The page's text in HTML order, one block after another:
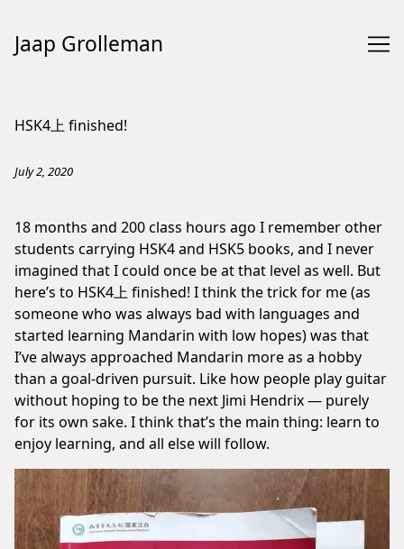
Jaap Grolleman
HSK4上 finished!
July 2, 2020
18 months and 200 class hours ago I remember other
students carrying HSK4 and HSK5 books, and I never
imagined that I could once be at that level as well. But
here’s to HSK4上 finished! I think the trick for me (as
someone who was always bad with languages and
started learning Mandarin with low hopes) was that
I’ve always approached Mandarin more as a hobby
than a goal-driven pursuit. Like how people play guitar
without hoping to be the next Jimi Hendrix — purely
for its own sake. I think that’s the main thing: learn to
enjoy learning, and all else will follow.